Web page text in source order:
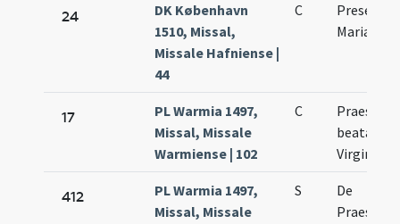
24
DK København
1510, Missal,
Missale Hafniense |
44
C
Mariae
17
PL Warmia 1497,
Missal, Missale
Warmiense | 102
C
beatae
Virginis
412
PL Warmia 1497,
Missal, Missale
S
De